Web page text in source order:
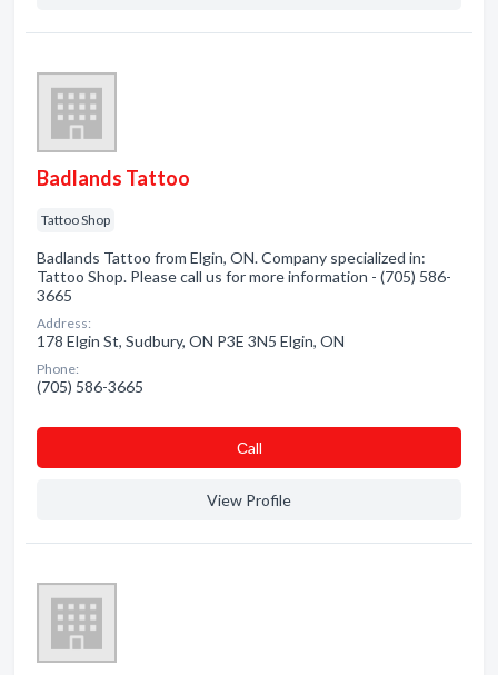
Badlands Tattoo
Tattoo Shop
Badlands Tattoo from Elgin, ON. Company specialized in:
Tattoo Shop. Please call us for more information - (705) 586-
3665
Address:
178 Elgin St, Sudbury, ON P3E 3N5 Elgin, ON
Phone:
(705) 586-3665
Сall
View Profile